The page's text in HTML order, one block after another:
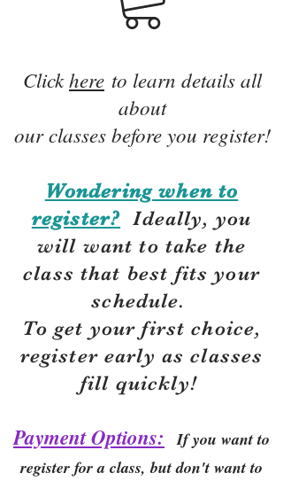
Clickhere to learn details all
about
our classes before you register!
Wondering when to
register? Ideally, you
will want to take the
class that best fits your
schedule.
To get your first choice,
register early as classes
fill quickly!
Payment Options:
If you want to
register for a class, but don't want to